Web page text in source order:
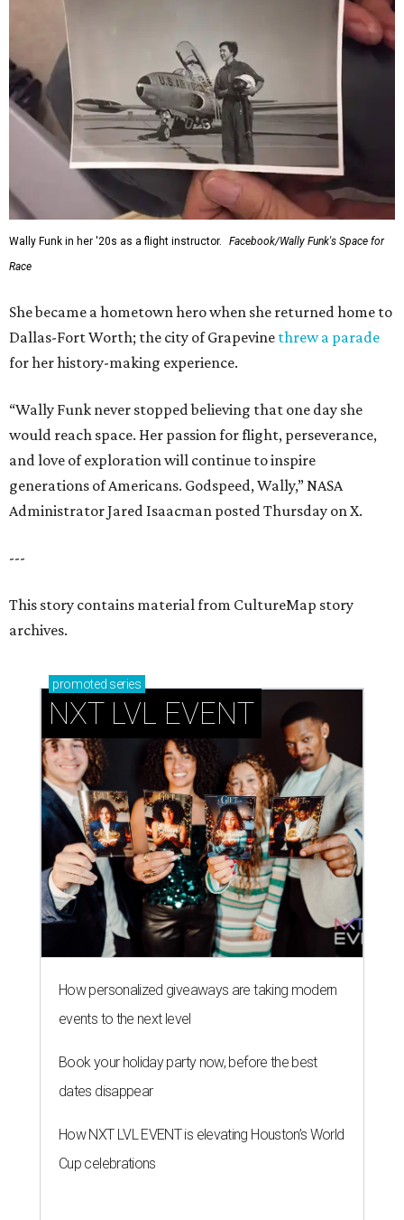
Wally Funk in her '20s as a flight instructor.
Facebook/Wally Funk's Space for
Race
She became a hometown hero when she returned home to
Dallas-Fort Worth; the city of Grapevine threw a parade
for her history-making experience.
“Wally Funk never stopped believing that one day she
would reach space. Her passion for flight, perseverance,
and love of exploration will continue to inspire
generations of Americans. Godspeed, Wally,” NASA
Administrator Jared Isaacman posted Thursday on X.
---
This story contains material from CultureMap story
archives.
promoted series
NXT LVL EVENT
How personalized giveaways are taking modern
events to the next level
Book your holiday party now, before the best
dates disappear
How NXT LVL EVENT is elevating Houston’s World
Cup celebrations